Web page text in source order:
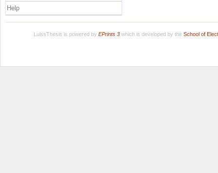
Help
LuissThesis is powered by EPrints 3which is developed by the School of